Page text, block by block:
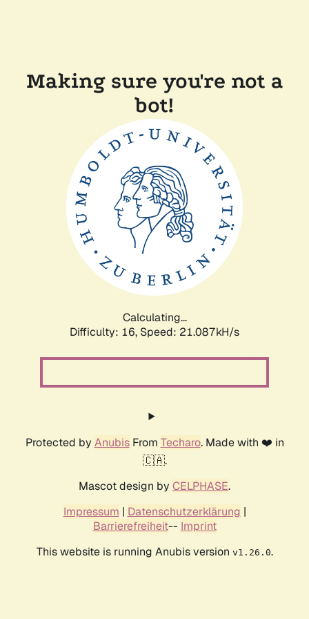
Making sure you're not a
bot!
Calculating...
Difficulty: 16, Speed: 21.087kH/s
Protected by AnubisFrom Techaro. Made with ❤️ in
🇨🇦.
Mascot design by CELPHASE.
Impressum | Datenschutzerklärung |
Barrierefreiheit-- Imprint
This website is running Anubis version v1.26.0.